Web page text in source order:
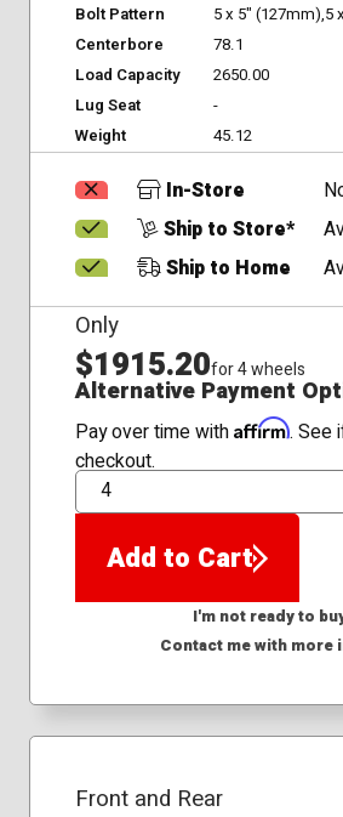
Bolt Pattern
5 x 5" (127mm),5
Centerbore
78.1
Load Capacity
2650.00
Lug Seat
-
Weight
45.12
In-Store
Ship to Store*
Ship to Home
Only
$1915.20for 4 wheels
Alternative Payment
Pay over time with Affirm. See
checkout.
QTY
Add to Cart
I'm not ready to
Contact me with more
Front and Rear